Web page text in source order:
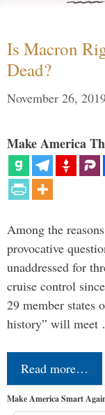
Is Macron
Dead?
November 26,
Make America
Among the
provocative
unaddressed for
cruise control
29 member states
history” will
Read more…
Make America Smart